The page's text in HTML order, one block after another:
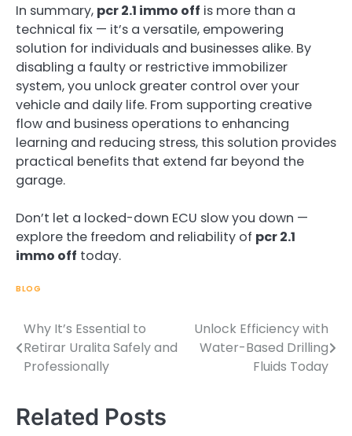
In summary, pcr 2.1 immo off is more than a
technical fix — it’s a versatile, empowering
solution for individuals and businesses alike. By
disabling a faulty or restrictive immobilizer
system, you unlock greater control over your
vehicle and daily life. From supporting creative
flow and business operations to enhancing
learning and reducing stress, this solution provides
practical benefits that extend far beyond the
garage.
Don’t let a locked-down ECU slow you down —
explore the freedom and reliability of pcr 2.1
immo off today.
BLOG
Post
navigation
Why It’s Essential to
Retirar Uralita Safely and
Professionally
Unlock Efficiency with
Water-Based Drilling
Fluids Today
Related Posts